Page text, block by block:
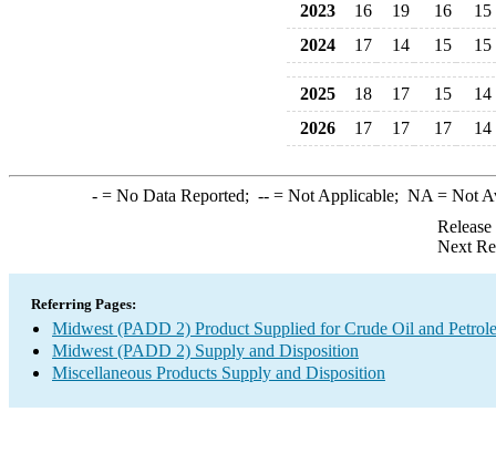
2023
16 19 16
15
2024
17 14 15 15
2025 18 17 15
14
2026
17 17 17 14
-= No Data Reported; --= Not Applicable; NA = Not
Next
Referring Pages:
Midwest (PADD 2) Product Supplied for Crude Oil and
Midwest (PADD 2) Supply and Disposition
Miscellaneous Products Supply and Disposition